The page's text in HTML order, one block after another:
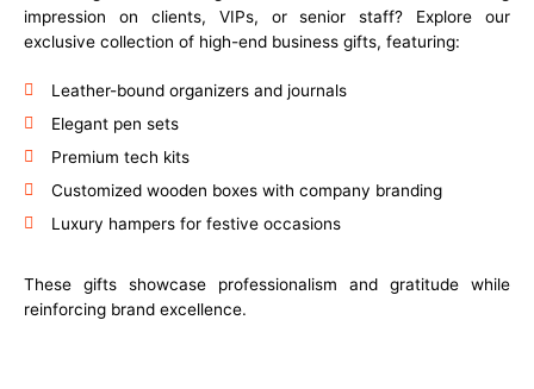
impression on clients, VIPs, or senior staff? Explore our
exclusive collection of high-end business gifts, featuring:
Leather-bound organizers and journals
Elegant pen sets
Premium tech kits
Customized wooden boxes with company branding
Luxury hampers for festive occasions
These gifts showcase professionalism and gratitude while
reinforcing brand excellence.